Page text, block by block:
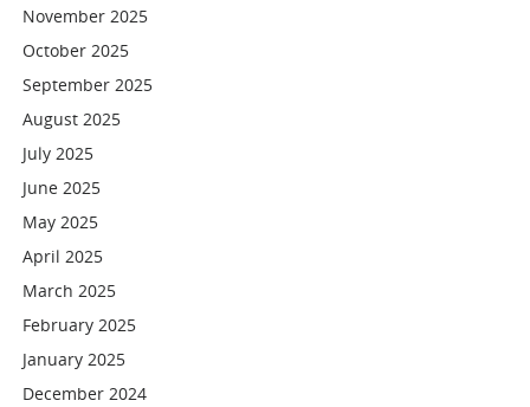
November 2025
October 2025
September 2025
August 2025
July 2025
June 2025
May 2025
April 2025
March 2025
February 2025
January 2025
December 2024